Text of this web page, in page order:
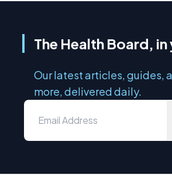
The Health Board,
Our latest articles, guides,
more, delivered daily.